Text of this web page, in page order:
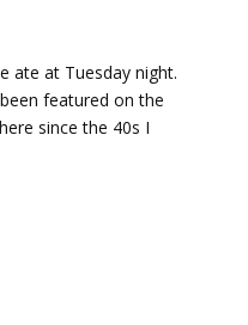
ate at Tuesday night.
featured on the
since the 40s I